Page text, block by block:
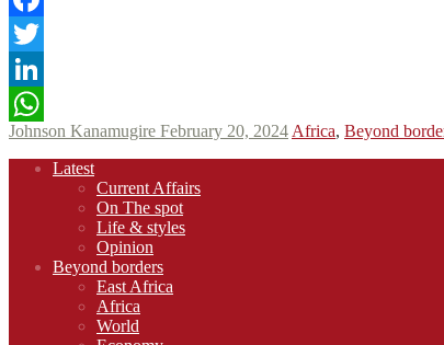
Facebook
Twitter
LinkedIn
WhatsApp
Johnson Kanamugire February 20, 2024 Africa, Beyond
Footer
Latest
Current Affairs
On The spot
Life & styles
Opinion
Beyond borders
East Africa
Africa
World